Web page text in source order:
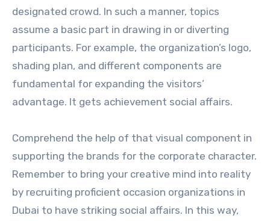
designated crowd. In such a manner, topics
assume a basic part in drawing in or diverting
participants. For example, the organization’s logo,
shading plan, and different components are
fundamental for expanding the visitors’
advantage. It gets achievement social affairs.
Comprehend the help of that visual component in
supporting the brands for the corporate character.
Remember to bring your creative mind into reality
by recruiting proficient occasion organizations in
Dubai to have striking social affairs. In this way,